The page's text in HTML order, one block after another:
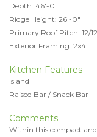
Depth: 46'-0"
Ridge Height: 26'-0"
Primary Roof Pitch: 12/12
Exterior Framing: 2x4
Kitchen Features
Island
Raised Bar / Snack Bar
Comments
Within this compact